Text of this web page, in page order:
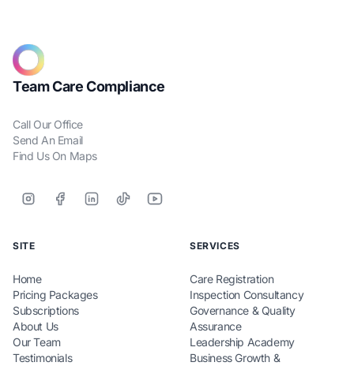
Team Care Compliance
Call Our Office
Send An Email
Find Us On Maps
SITE
Home
Pricing Packages
Subscriptions
About Us
Our Team
Testimonials
SERVICES
Care Registration
Inspection Consultancy
Governance & Quality
Assurance
Leadership Academy
Business Growth &